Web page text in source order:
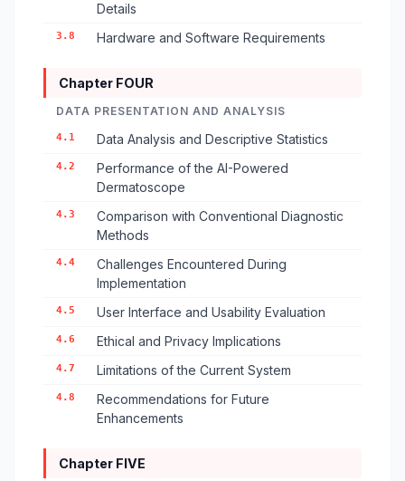
Details
3.8 Hardware and Software Requirements
Chapter FOUR
DATA PRESENTATION AND ANALYSIS
4.1 Data Analysis and Descriptive Statistics
4.2
Performance of the AI-Powered
Dermatoscope
4.3
Comparison with Conventional Diagnostic
Methods
4.4
Challenges Encountered During
Implementation
4.5 User Interface and Usability Evaluation
4.6 Ethical and Privacy Implications
4.7 Limitations of the Current System
4.8
Recommendations for Future
Enhancements
Chapter FIVE